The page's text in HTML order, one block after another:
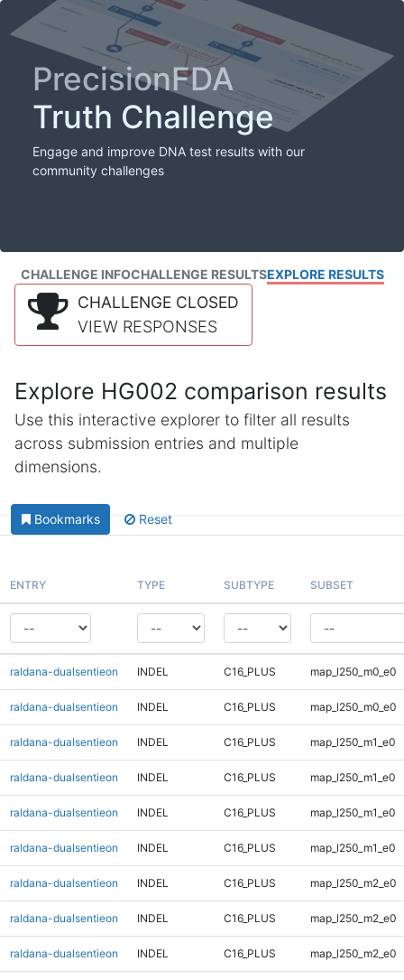
PrecisionFDA
Truth Challenge
Engage and improve DNA test results with our
community challenges
CHALLENGE INFOCHALLENGE RESULTSEXPLORE RESULTS
CHALLENGE CLOSED
VIEW RESPONSES
Explore HG002 comparison results
Use this interactive explorer to filter all results
across submission entries and multiple
dimensions.
Bookmarks Reset
ENTRY TYPE SUBTYPE SUBSET
raldana-dualsentieon INDEL C16_PLUS map_l250_m0_e0
raldana-dualsentieon INDEL C16_PLUS map_l250_m0_e0
raldana-dualsentieon INDEL C16_PLUS map_l250_m1_e0
raldana-dualsentieon INDEL C16_PLUS map_l250_m1_e0
raldana-dualsentieon INDEL C16_PLUS map_l250_m1_e0
raldana-dualsentieon INDEL C16_PLUS map_l250_m1_e0
raldana-dualsentieon INDEL C16_PLUS map_l250_m2_e0
raldana-dualsentieon INDEL C16_PLUS map_l250_m2_e0
raldana-dualsentieon INDEL C16_PLUS map_l250_m2_e0